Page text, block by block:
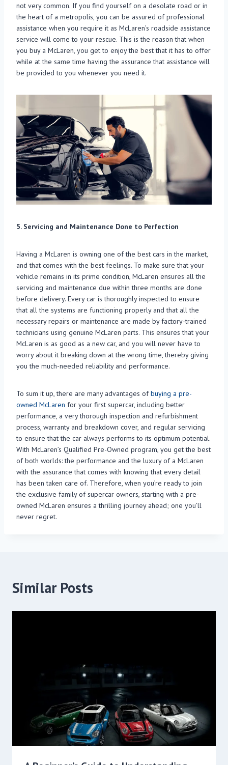
not very common. If you find yourself on a desolate road or in
the heart of a metropolis, you can be assured of professional
assistance when you require it as McLaren’s roadside assistance
service will come to your rescue. This is the reason that when
you buy a McLaren, you get to enjoy the best that it has to offer
while at the same time having the assurance that assistance will
be provided to you whenever you need it.
5. Servicing and Maintenance Done to Perfection
Having a McLaren is owning one of the best cars in the market,
and that comes with the best feelings. To make sure that your
vehicle remains in its prime condition, McLaren ensures all the
servicing and maintenance due within three months are done
before delivery. Every car is thoroughly inspected to ensure
that all the systems are functioning properly and that all the
necessary repairs or maintenance are made by factory-trained
technicians using genuine McLaren parts. This ensures that your
McLaren is as good as a new car, and you will never have to
worry about it breaking down at the wrong time, thereby giving
you the much-needed reliability and performance.
To sum it up, there are many advantages ofbuying a pre-
owned McLaren for your first supercar, including better
performance, a very thorough inspection and refurbishment
process, warranty and breakdown cover, and regular servicing
to ensure that the car always performs to its optimum potential.
With McLaren’s Qualified Pre-Owned program, you get the best
of both worlds: the performance and the luxury of a McLaren
with the assurance that comes with knowing that every detail
has been taken care of. Therefore, when you’re ready to join
the exclusive family of supercar owners, starting with a pre-
owned McLaren ensures a thrilling journey ahead; one you’ll
never regret.
Similar Posts